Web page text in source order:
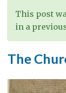
This post
in a
The